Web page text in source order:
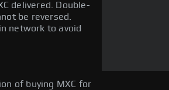
delivered. Double-
be reversed.
network to avoid
of buying MXC for